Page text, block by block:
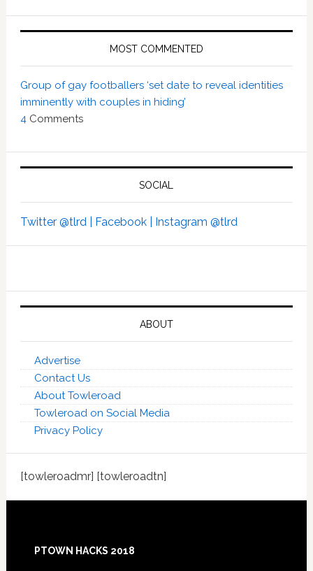
MOST COMMENTED
Group of gay footballers ‘set date to reveal identities
imminently with couples in hiding’
4Comments
SOCIAL
Twitter @tlrd | Facebook | Instagram @tlrd
ABOUT
Advertise
Contact Us
About Towleroad
Towleroad on Social Media
Privacy Policy
[towleroadmr] [towleroadtn]
Footer
PTOWN HACKS 2018